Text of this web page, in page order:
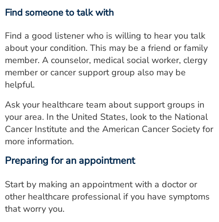
Find someone to talk with
Find a good listener who is willing to hear you talk
about your condition. This may be a friend or family
member. A counselor, medical social worker, clergy
member or cancer support group also may be
helpful.
Ask your healthcare team about support groups in
your area. In the United States, look to the National
Cancer Institute and the American Cancer Society for
more information.
Preparing for an appointment
Start by making an appointment with a doctor or
other healthcare professional if you have symptoms
that worry you.